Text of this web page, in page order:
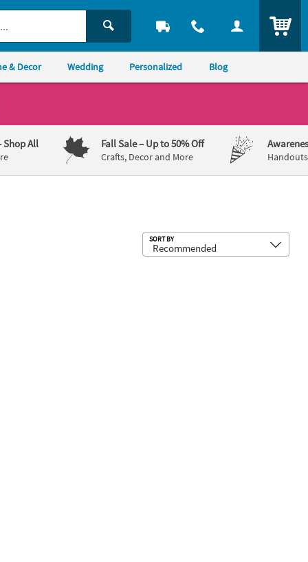
& Decor Wedding Personalized Blog
Shop All Fall Sale– Up to 50% Off
Crafts, Decor and More
SORT BY